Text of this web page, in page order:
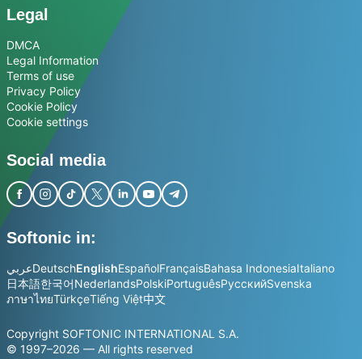
Legal
DMCA
Legal Information
Terms of use
Privacy Policy
Cookie Policy
Cookie settings
Social media
Softonic in:
عربيDeutschEnglishEspañolFrançaisBahasa IndonesiaItaliano
日本語한국어NederlandsPolskiPortuguêsРусскийSvenska
ภาษาไทยTürkçeTiếng Việt中文
Copyright SOFTONIC INTERNATIONAL S.A.
© 1997–2026 — All rights reserved